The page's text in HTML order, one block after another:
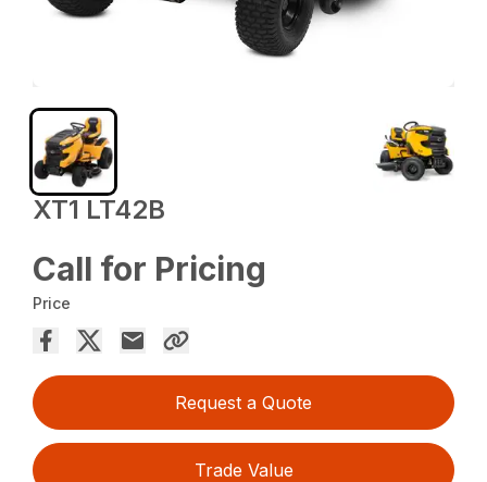
XT1 LT42B
Call for Pricing
Price
Request a Quote
Trade Value